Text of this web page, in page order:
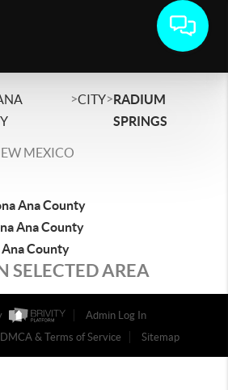
>CITY>RADIUM
SPRINGS
MEXICO
Ana County
Ana County
Ana County
SELECTED AREA
Admin Log In
DMCA & Terms of Service Sitemap